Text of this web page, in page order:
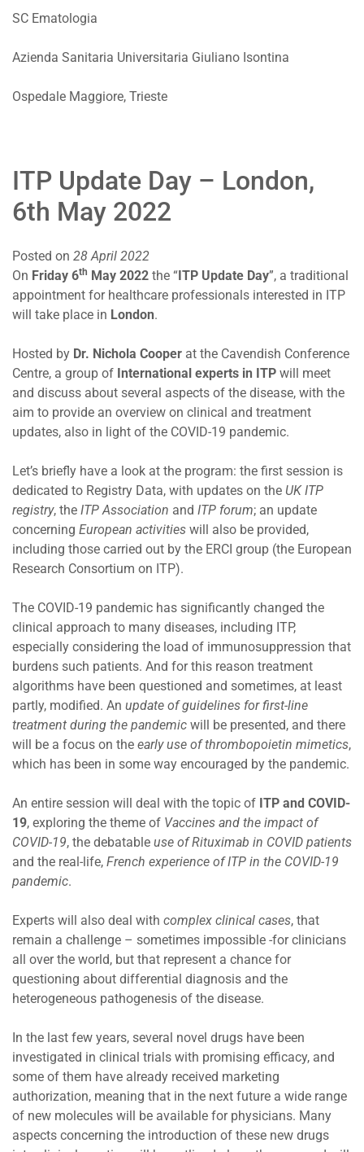
SC Ematologia
Azienda Sanitaria Universitaria Giuliano Isontina
Ospedale Maggiore, Trieste
ITP Update Day – London,
6th May 2022
Posted on 28 April 2022
On Friday 6th May 2022 the “ITP Update Day”, a traditional
appointment for healthcare professionals interested in ITP
will take place in London.
Hosted by Dr. Nichola Cooper at the Cavendish Conference
Centre, a group of International experts in ITP will meet
and discuss about several aspects of the disease, with the
aim to provide an overview on clinical and treatment
updates, also in light of the COVID-19 pandemic.
Let’s briefly have a look at the program: the first session is
dedicated to Registry Data, with updates on the UK ITP
registry, the ITP Association and ITP forum; an update
concerning European activities will also be provided,
including those carried out by the ERCI group (the European
Research Consortium on ITP).
The COVID-19 pandemic has significantly changed the
clinical approach to many diseases, including ITP,
especially considering the load of immunosuppression that
burdens such patients. And for this reason treatment
algorithms have been questioned and sometimes, at least
partly, modified. An update of guidelines for first-line
treatment during the pandemic will be presented, and there
will be a focus on the early use of thrombopoietin mimetics,
which has been in some way encouraged by the pandemic.
An entire session will deal with the topic of ITP and COVID-
19, exploring the theme of Vaccines and the impact of
COVID-19, the debatable use of Rituximab in COVID patients
and the real-life, French experience of ITP in the COVID-19
pandemic.
Experts will also deal with complex clinical cases, that
remain a challenge – sometimes impossible -for clinicians
all over the world, but that represent a chance for
questioning about differential diagnosis and the
heterogeneous pathogenesis of the disease.
In the last few years, several novel drugs have been
investigated in clinical trials with promising efficacy, and
some of them have already received marketing
authorization, meaning that in the next future a wide range
of new molecules will be available for physicians. Many
aspects concerning the introduction of these new drugs